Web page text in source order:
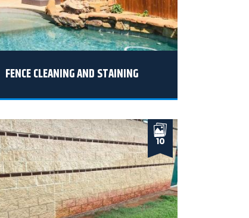
FENCE CLEANING AND STAINING
10